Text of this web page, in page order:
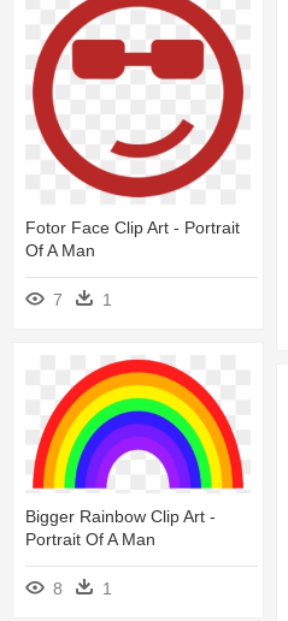
Fotor Face Clip Art - Portrait
Of A Man
7 1
Bigger Rainbow Clip Art -
Portrait Of A Man
8 1